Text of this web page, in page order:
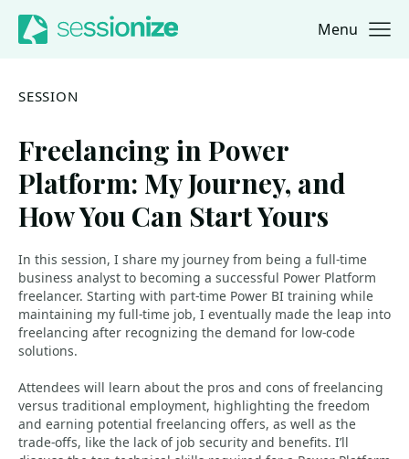
Jump to navigation
Jump to content Menu
SESSION
Freelancing in Power
Platform: My Journey, and
How You Can Start Yours
In this session, I share my journey from being a full-time
business analyst to becoming a successful Power Platform
freelancer. Starting with part-time Power BI training while
maintaining my full-time job, I eventually made the leap into
freelancing after recognizing the demand for low-code
solutions.
Attendees will learn about the pros and cons of freelancing
versus traditional employment, highlighting the freedom
and earning potential freelancing offers, as well as the
trade-offs, like the lack of job security and benefits. I’ll